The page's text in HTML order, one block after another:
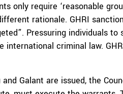
only require ‘reasonable
rationale. GHRI
Pressuring individuals to
criminal law.
Galant are issued, the